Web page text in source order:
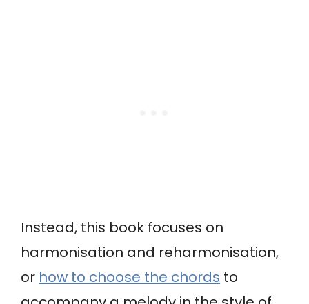
Instead, this book focuses on
harmonisation and reharmonisation,
or how to choose the chords to